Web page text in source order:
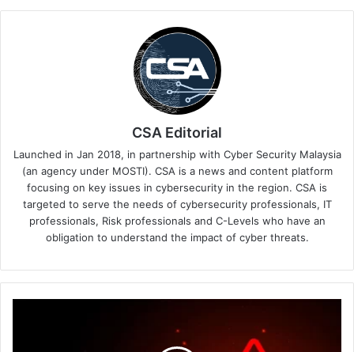
CSA Editorial
Launched in Jan 2018, in partnership with Cyber Security Malaysia
(an agency under MOSTI). CSA is a news and content platform
focusing on key issues in cybersecurity in the region. CSA is
targeted to serve the needs of cybersecurity professionals, IT
professionals, Risk professionals and C-Levels who have an
obligation to understand the impact of cyber threats.